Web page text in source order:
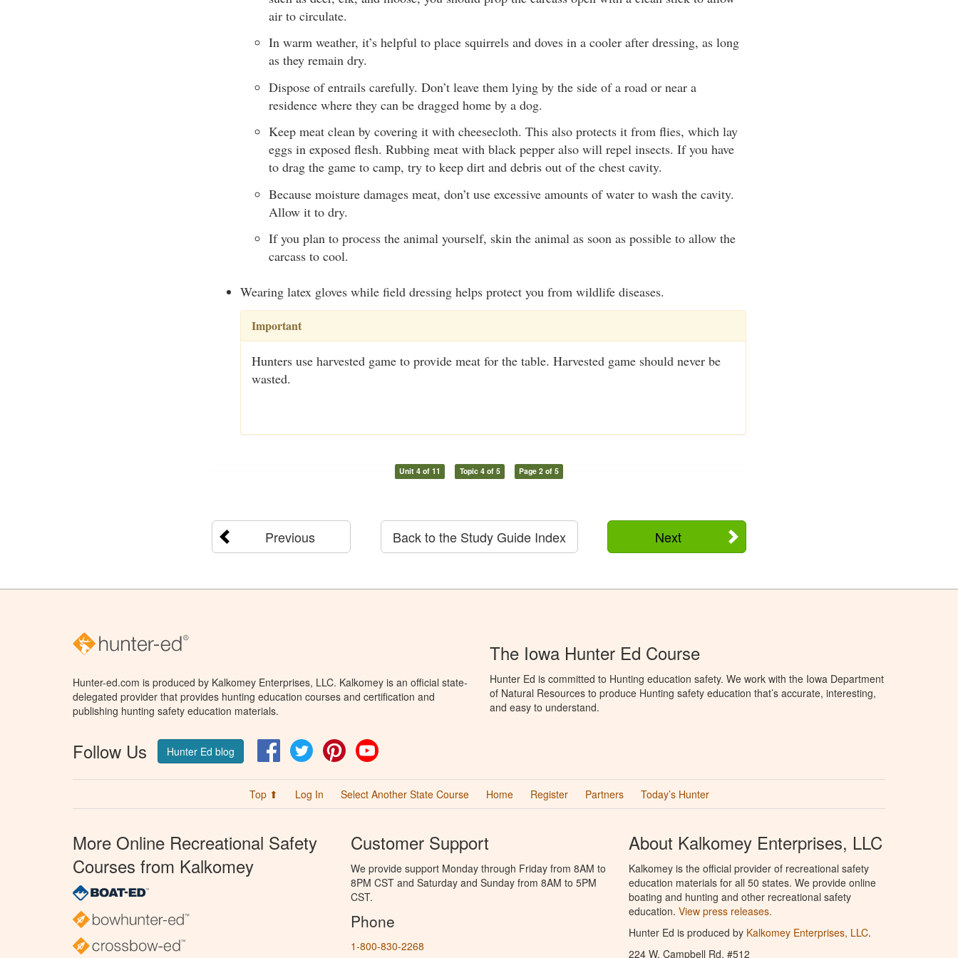
air to circulate.
In warm weather, it’s helpful to place squirrels and doves in a cooler after dressing, as long
as they remain dry.
Dispose of entrails carefully. Don’t leave them lying by the side of a road or near a
residence where they can be dragged home by a dog.
Keep meat clean by covering it with cheesecloth. This also protects it from flies, which lay
eggs in exposed flesh. Rubbing meat with black pepper also will repel insects. If you have
to drag the game to camp, try to keep dirt and debris out of the chest cavity.
Because moisture damages meat, don’t use excessive amounts of water to wash the cavity.
Allow it to dry.
If you plan to process the animal yourself, skin the animal as soon as possible to allow the
carcass to cool.
Wearing latex gloves while field dressing helps protect you from wildlife diseases.
Important
Hunters use harvested game to provide meat for the table. Harvested game should never be
wasted.
Unit 4 of 11 Topic 4 of 5 Page 2 of 5
Previous Next
Back to the Study Guide Index
Hunter-ed.com is produced by Kalkomey Enterprises, LLC. Kalkomey is an official state-
delegated provider that provides hunting education courses and certification and
publishing hunting safety education materials.
Follow Us Hunter Ed blog FacebookTwitter Pinterest
The Iowa Hunter Ed Course
Hunter Ed is committed to Hunting education safety. We work with the Iowa Department
of Natural Resources to produce Hunting safety education that’s accurate, interesting,
and easy to understand.
Top ⬆ Log In Select Another State Course Home Register Partners Today’s Hunter
More Online Recreational Safety
Courses from Kalkomey
Customer Support
We provide support Monday through Friday from 8AM to
8PM CST and Saturday and Sunday from 8AM to 5PM
CST.
Phone
1-800-830-2268
About Kalkomey Enterprises, LLC
Kalkomey is the official provider of recreational safety
education materials for all 50 states. We provide online
boating and hunting and other recreational safety
education. View press releases.
Hunter Ed is produced by Kalkomey Enterprises, LLC.
224 W. Campbell Rd. #512